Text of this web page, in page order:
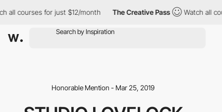
all courses for just $12/month The Creative Pass Watch all
Honorable Mention - Mar 25, 2019